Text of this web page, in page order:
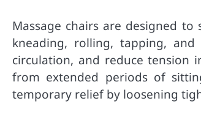
Massage chairs are designed
kneading, rolling, tapping,
circulation, and reduce tension
from extended periods of
temporary relief by loosening